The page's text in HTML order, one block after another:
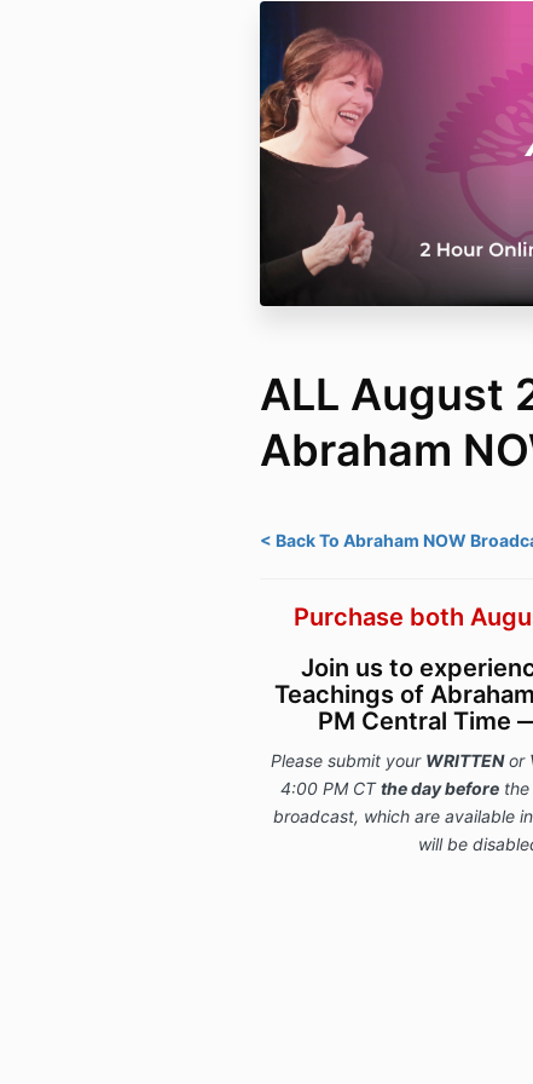
ALL August
Abraham
< Back To Abraham NOW
Purchase both
Join us to
Teachings of
PM Central Time
Please submit your WRITTENor
4:00 PM CT the day before
broadcast, which are available
will be